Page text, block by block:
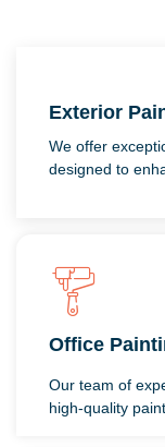
Exterior
We offer
designed to
Office
Our team of
high-quality